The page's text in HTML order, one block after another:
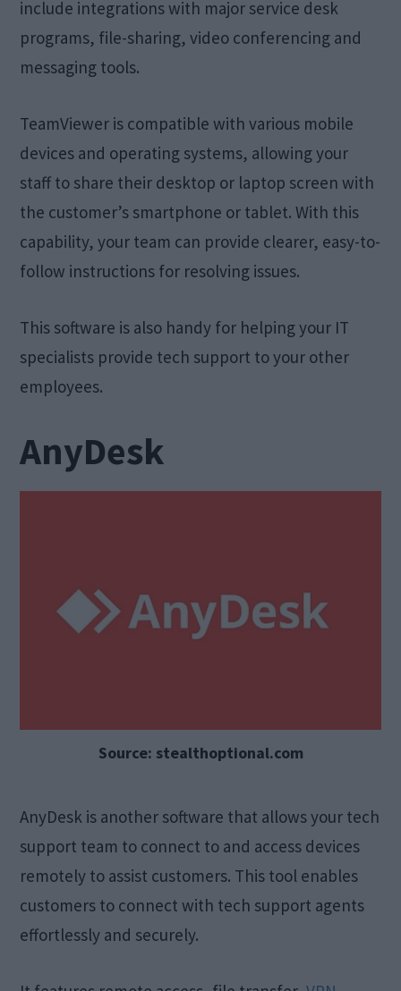
include integrations with major service desk
programs, file-sharing, video conferencing and
messaging tools.
TeamViewer is compatible with various mobile
devices and operating systems, allowing your
staff to share their desktop or laptop screen with
the customer’s smartphone or tablet. With this
capability, your team can provide clearer, easy-to-
follow instructions for resolving issues.
This software is also handy for helping your IT
specialists provide tech support to your other
employees.
AnyDesk
Source: stealthoptional.com
AnyDesk is another software that allows your tech
support team to connect to and access devices
remotely to assist customers. This tool enables
customers to connect with tech support agents
effortlessly and securely.